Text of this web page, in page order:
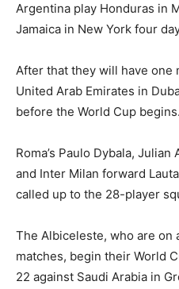
Argentina play Honduras in
Jamaica in New York four
After that they will have one
United Arab Emirates in
before the World Cup begins.
Roma’s Paulo Dybala,
and Inter Milan forward
called up to the 28-player
The Albiceleste, who are
matches, begin their World
22 against Saudi Arabia in